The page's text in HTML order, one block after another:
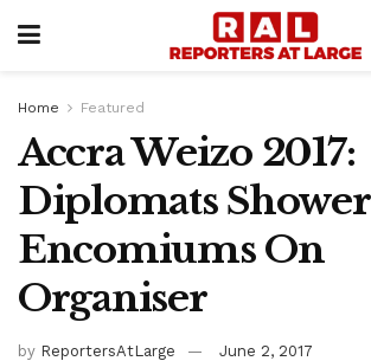
Home Featured
Accra Weizo 2017:
Diplomats Shower
Encomiums On
Organiser
by ReportersAtLarge
June 2, 2017